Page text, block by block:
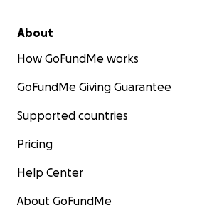
About
How GoFundMe works
GoFundMe Giving Guarantee
Supported countries
Pricing
Help Center
About GoFundMe